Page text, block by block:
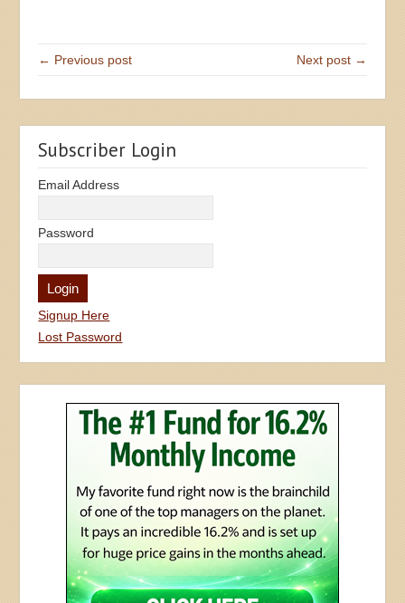
← Previous post Next post →
Subscriber Login
Email Address
Password
Signup Here
Lost Password